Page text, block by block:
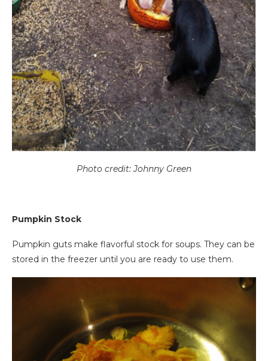
Photo credit: Johnny Green
Pumpkin Stock
Pumpkin guts make flavorful stock for soups. They can be
stored in the freezer until you are ready to use them.